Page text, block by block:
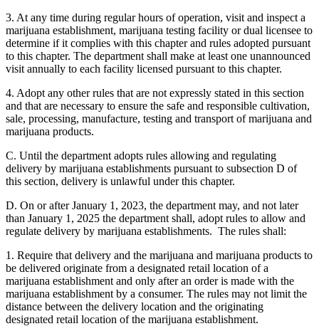
3. At any time during regular hours of operation, visit and inspect a
marijuana establishment, marijuana testing facility or dual licensee to
determine if it complies with this chapter and rules adopted pursuant
to this chapter. The department shall make at least one unannounced
visit annually to each facility licensed pursuant to this chapter.
4. Adopt any other rules that are not expressly stated in this section
and that are necessary to ensure the safe and responsible cultivation,
sale, processing, manufacture, testing and transport of marijuana and
marijuana products.
C. Until the department adopts rules allowing and regulating
delivery by marijuana establishments pursuant to subsection D of
this section, delivery is unlawful under this chapter.
D. On or after January 1, 2023, the department may, and not later
than January 1, 2025 the department shall, adopt rules to allow and
regulate delivery by marijuana establishments. The rules shall:
1. Require that delivery and the marijuana and marijuana products to
be delivered originate from a designated retail location of a
marijuana establishment and only after an order is made with the
marijuana establishment by a consumer. The rules may not limit the
distance between the delivery location and the originating
designated retail location of the marijuana establishment.